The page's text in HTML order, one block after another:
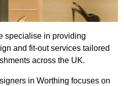
specialise in providing
and fit-out services tailored
across the UK.
in Worthing focuses on